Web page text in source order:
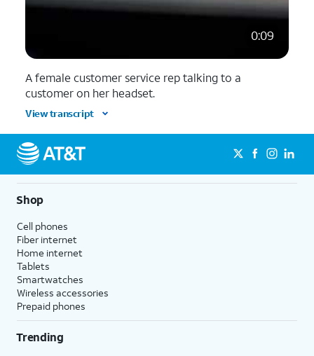
0:09
A female customer service rep talking to a
customer on her headset.
View transcript
Shop
Cell phones
Fiber internet
Home internet
Tablets
Smartwatches
Wireless accessories
Prepaid phones
Trending